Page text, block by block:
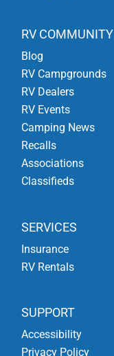
RV COMMUNITY
Blog
RV Campgrounds
RV Dealers
RV Events
Camping News
Recalls
Associations
Classifieds
SERVICES
Insurance
RV Rentals
SUPPORT
Accessibility
Privacy Policy